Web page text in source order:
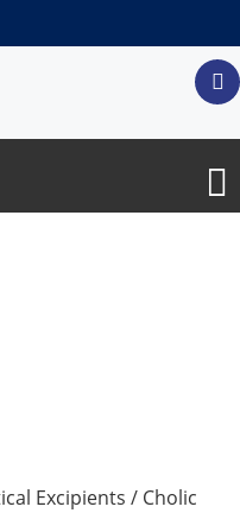
Excipients / Cholic